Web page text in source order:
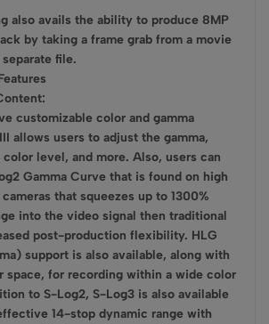
also avails the ability to produce 8MP
by taking a frame grab from a movie
file.
customizable color and gamma
allows users to adjust the gamma,
level, and more. Also, users can
Gamma Curve that is found on high
that squeezes up to 1300%
into the video signal then traditional
post-production flexibility. HLG
support is also available, along with
space, for recording within a wide color
to S-Log2, S-Log3 is also available
14-stop dynamic range with